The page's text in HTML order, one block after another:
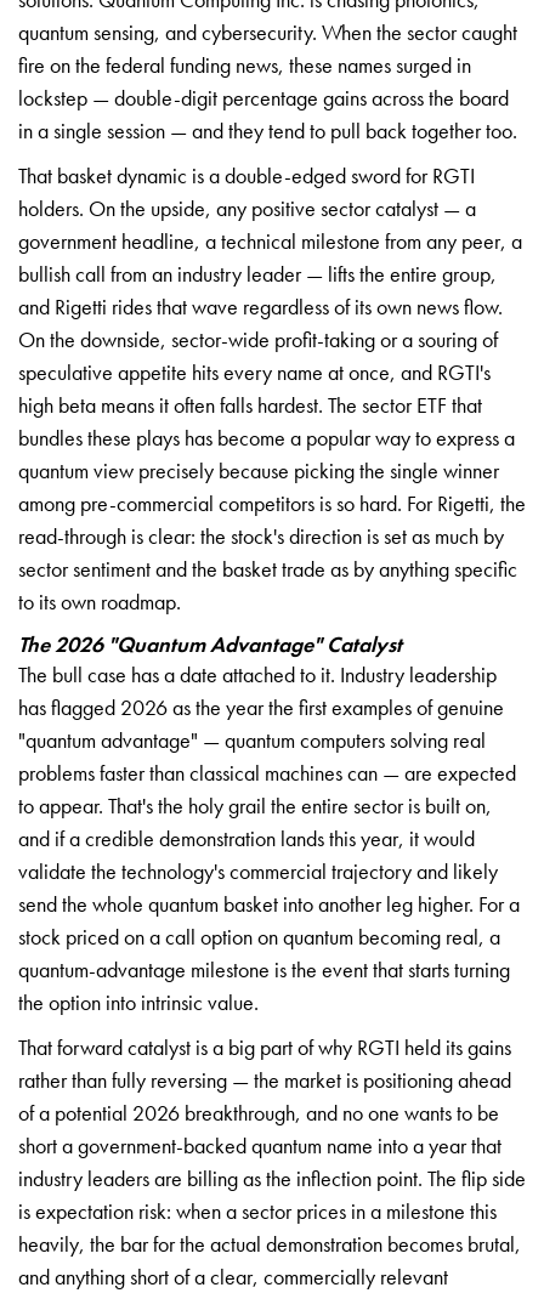
quantum sensing, and cybersecurity. When the sector caught
fire on the federal funding news, these names surged in
lockstep — double-digit percentage gains across the board
in a single session — and they tend to pull back together too.
That basket dynamic is a double-edged sword for RGTI
holders. On the upside, any positive sector catalyst — a
government headline, a technical milestone from any peer, a
bullish call from an industry leader — lifts the entire group,
and Rigetti rides that wave regardless of its own news flow.
On the downside, sector-wide profit-taking or a souring of
speculative appetite hits every name at once, and RGTI's
high beta means it often falls hardest. The sector ETF that
bundles these plays has become a popular way to express a
quantum view precisely because picking the single winner
among pre-commercial competitors is so hard. For Rigetti, the
read-through is clear: the stock's direction is set as much by
sector sentiment and the basket trade as by anything specific
to its own roadmap.
The 2026 "Quantum Advantage" Catalyst
The bull case has a date attached to it. Industry leadership
has flagged 2026 as the year the first examples of genuine
"quantum advantage" — quantum computers solving real
problems faster than classical machines can — are expected
to appear. That's the holy grail the entire sector is built on,
and if a credible demonstration lands this year, it would
validate the technology's commercial trajectory and likely
send the whole quantum basket into another leg higher. For a
stock priced on a call option on quantum becoming real, a
quantum-advantage milestone is the event that starts turning
the option into intrinsic value.
That forward catalyst is a big part of why RGTI held its gains
rather than fully reversing — the market is positioning ahead
of a potential 2026 breakthrough, and no one wants to be
short a government-backed quantum name into a year that
industry leaders are billing as the inflection point. The flip side
is expectation risk: when a sector prices in a milestone this
heavily, the bar for the actual demonstration becomes brutal,
and anything short of a clear, commercially relevant